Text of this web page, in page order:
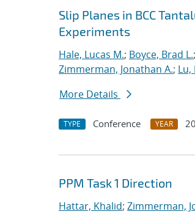
Slip Planes in BCC
Experiments
Hale, Lucas M.; Boyce, Brad L.;
Zimmerman, Jonathan A.; Lu,
More Details
TYPE Conference YEAR
PPM Task 1 Direction
Hattar, Khalid; Zimmerman,